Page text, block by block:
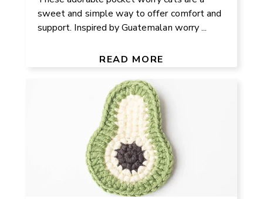
sweet and simple way to offer comfort and
support. Inspired by Guatemalan worry ...
READ MORE